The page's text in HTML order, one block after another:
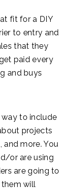
fit for a DIY
to entry and
that they
paid every
and buys
to include
projects
more. You
or are using
are going to
will